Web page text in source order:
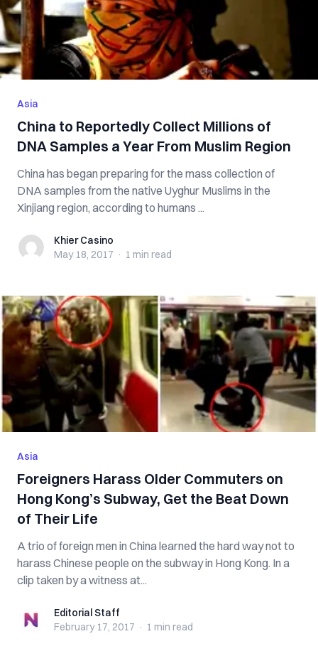
Asia
China to Reportedly Collect Millions of
DNA Samples a Year From Muslim Region
China has began preparing for the mass collection of
DNA samples from the native Uyghur Muslims in the
Xinjiang region, according to humans ...
Khier CasinoKhier Casino
May 18, 2017 · 1 min read
Asia
Foreigners Harass Older Commuters on
Hong Kong’s Subway, Get the Beat Down
of Their Life
A trio of foreign men in China learned the hard way not to
harass Chinese people on the subway in Hong Kong. In a
clip taken by a witness at...
Editorial StaffEditorial Staff
February 17, 2017 · 1 min read